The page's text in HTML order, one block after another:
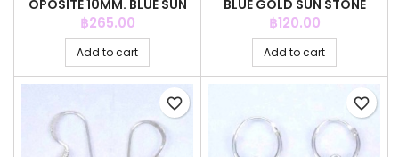
OPOSITE 10MM. BLUE SUN
STONE
Price
฿265.00
Add to cart
BLUE GOLD SUN STONE
Price
฿120.00
Add to cart
favorite_border favorite_border